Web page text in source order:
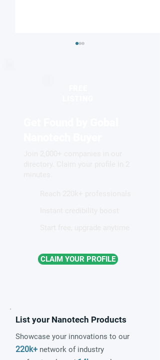
CLAIM YOUR PROFILE
List your Nanotech Products
Showcase your innovations to our
220k+ network of industry